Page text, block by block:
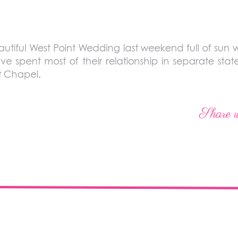
West Point Wedding last weekend full of sun
spent most of their relationship in separate
Chapel.
Share